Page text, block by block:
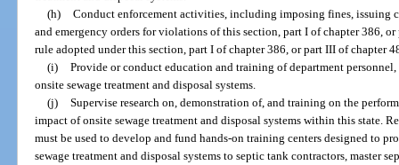
(h) Conduct enforcement activities, including imposing fines, issuing
and emergency orders for violations of this section, part I of chapter 386,
rule adopted under this section, part I of chapter 386, or part III of chapter
(i) Provide or conduct education and training of department
onsite sewage treatment and disposal systems.
(j) Supervise research on, demonstration of, and training on the
impact of onsite sewage treatment and disposal systems within this state.
must be used to develop and fund hands-on training centers designed to
sewage treatment and disposal systems to septic tank contractors, master